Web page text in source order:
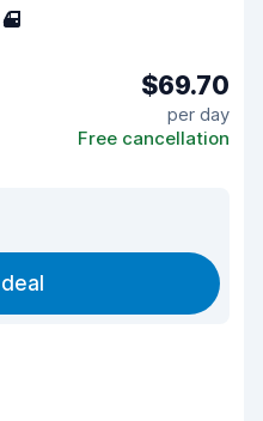
4
$69.70
per day
Free cancellation